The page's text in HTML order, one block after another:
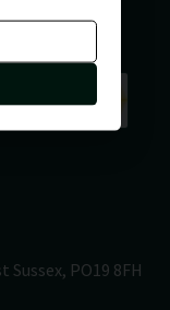
Sussex PO19 8FH